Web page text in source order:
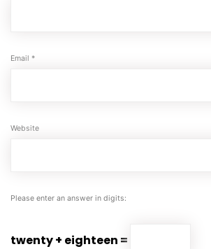
Email *
Website
Please enter an answer in digits:
twenty + eighteen =